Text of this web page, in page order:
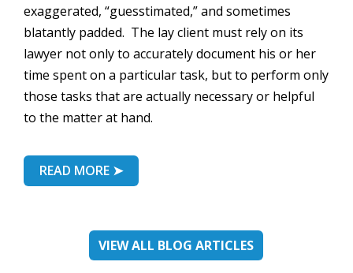
exaggerated, “guesstimated,” and sometimes
blatantly padded. The lay client must rely on its
lawyer not only to accurately document his or her
time spent on a particular task, but to perform only
those tasks that are actually necessary or helpful
to the matter at hand.
READ MORE ➤
VIEW ALL BLOG ARTICLES